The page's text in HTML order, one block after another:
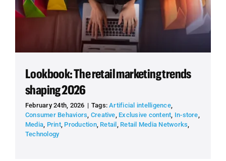
Lookbook: The retail marketing trends
shaping 2026
February 24th, 2026 | Tags:Artificial intelligence,
Consumer Behaviors, Creative, Exclusive content, In-store,
Media, Print, Production, Retail , Retail Media Networks,
Technology